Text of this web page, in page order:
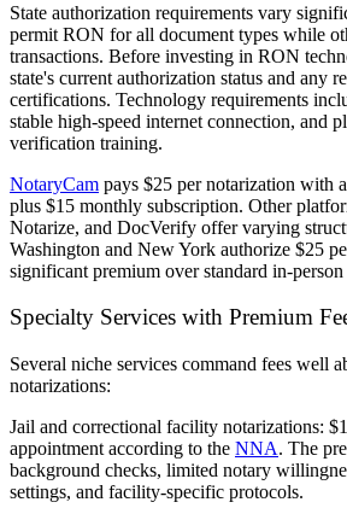
State authorization requirements vary
permit RON for all document types while
transactions. Before investing in RON
state's current authorization status and any
certifications. Technology requirements
stable high-speed internet connection, and
verification training.
NotaryCam pays $25 per notarization with
plus $15 monthly subscription. Other
Notarize, and DocVerify offer varying
Washington and New York authorize $25
significant premium over standard in-person
Specialty Services with Premium
Several niche services command fees well
notarizations:
Jail and correctional facility notarizations:
appointment according to the NNA. The
background checks, limited notary
settings, and facility-specific protocols.